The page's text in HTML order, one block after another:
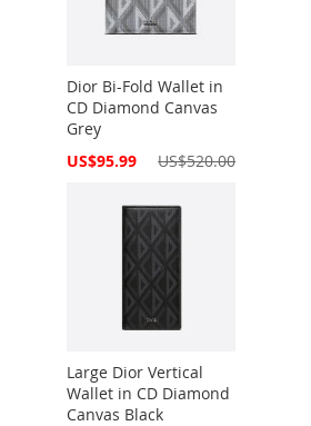
Dior Bi-Fold Wallet in
CD Diamond Canvas
Grey
Special
US$95.99 US$520.00
Large Dior Vertical
Wallet in CD Diamond
Canvas Black